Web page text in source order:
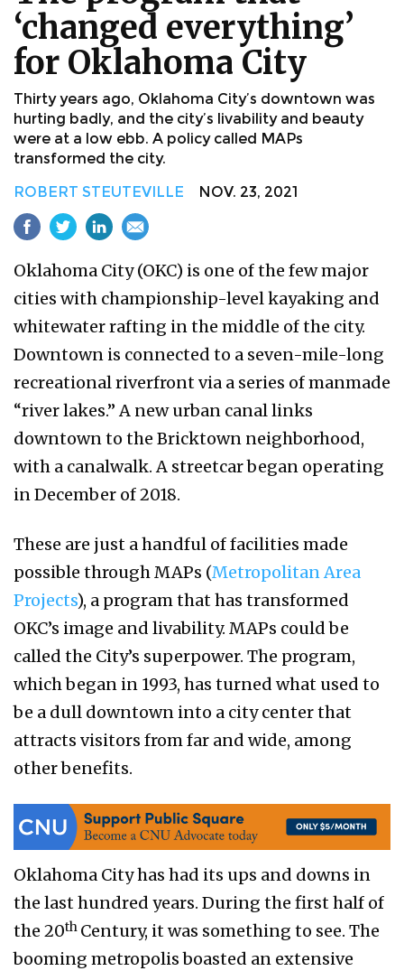
‘changed everything’
for Oklahoma City
Thirty years ago, Oklahoma City’s downtown was
hurting badly, and the city’s livability and beauty
were at a low ebb. A policy called MAPs
transformed the city.
ROBERT STEUTEVILLE NOV. 23, 2021
Oklahoma City (OKC) is one of the few major
cities with championship-level kayaking and
whitewater rafting in the middle of the city.
Downtown is connected to a seven-mile-long
recreational riverfront via a series of manmade
“river lakes.” A new urban canal links
downtown to the Bricktown neighborhood,
with a canalwalk. A streetcar began operating
in December of 2018.
These are just a handful of facilities made
possible through MAPs (Metropolitan Area
Projects), a program that has transformed
OKC’s image and livability. MAPs could be
called the City’s superpower. The program,
which began in 1993, has turned what used to
be a dull downtown into a city center that
attracts visitors from far and wide, among
other benefits.
Oklahoma City has had its ups and downs in
the last hundred years. During the first half of
the 20th Century, it was something to see. The
booming metropolis boasted an extensive